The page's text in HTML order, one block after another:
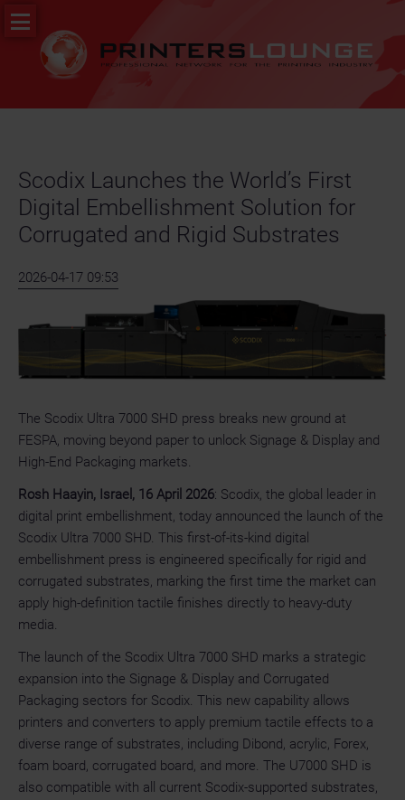
Skip
navigation
PR
News
Job
Scodix Launches the World’s First
Digital Embellishment Solution for
Corrugated and Rigid Substrates
2026-04-17 09:53
The Scodix Ultra 7000 SHD press breaks new ground at
FESPA, moving beyond paper to unlock Signage & Display and
High-End Packaging markets.
Rosh Haayin, Israel, 16 April 2026: Scodix, the global leader in
digital print embellishment, today announced the launch of the
Scodix Ultra 7000 SHD. This first-of-its-kind digital
embellishment press is engineered specifically for rigid and
corrugated substrates, marking the first time the market can
apply high-definition tactile finishes directly to heavy-duty
media.
The launch of the Scodix Ultra 7000 SHD marks a strategic
expansion into the Signage & Display and Corrugated
Packaging sectors for Scodix. This new capability allows
printers and converters to apply premium tactile effects to a
diverse range of substrates, including Dibond, acrylic, Forex,
foam board, corrugated board, and more. The U7000 SHD is
also compatible with all current Scodix-supported substrates,